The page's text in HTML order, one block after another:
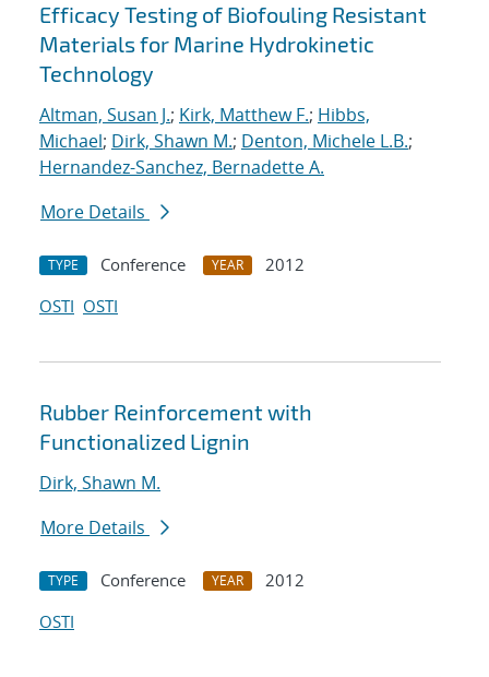
Efficacy Testing of Biofouling Resistant
Materials for Marine Hydrokinetic
Technology
Altman, Susan J.; Kirk, Matthew F.; Hibbs,
Michael; Dirk, Shawn M.; Denton, Michele L.B.;
Hernandez-Sanchez, Bernadette A.
More Details
TYPE Conference YEAR
2012
OSTI OSTI
Rubber Reinforcement with
Functionalized Lignin
Dirk, Shawn M.
More Details
TYPE Conference YEAR
2012
OSTI